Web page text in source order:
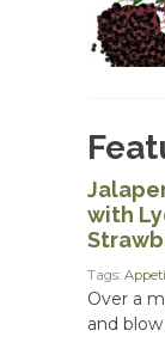
with
Tags:
Over a
and